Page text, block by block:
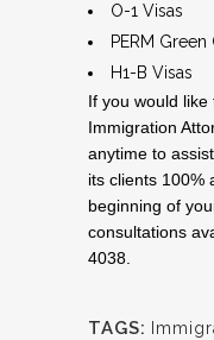
O-1 Visas
PERM
H1-B Visas
If you would
Immigration
anytime to
its clients 100%
beginning of
consultations
4038.
TAGS: